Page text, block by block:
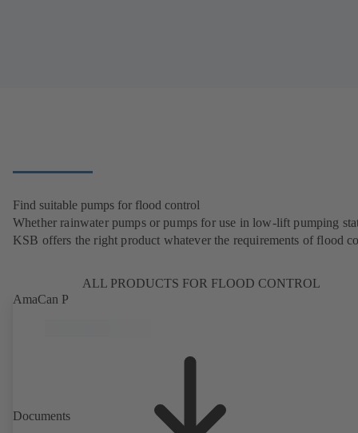
Find suitable pumps for flood control
Whether rainwater pumps or pumps for use in low-lift pumping
KSB offers the right product whatever the requirements of flood
ALL PRODUCTS FOR FLOOD CONTROL
AmaCan P
Documents